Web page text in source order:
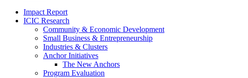
Impact Report
ICIC Research
Community & Economic Development
Small Business & Entrepreneurship
Industries & Clusters
Anchor Initiatives
The New Anchors
Program Evaluation